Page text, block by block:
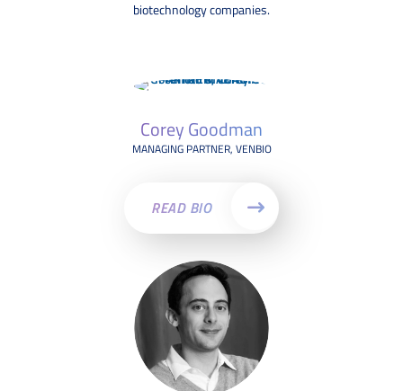
biotechnology companies.
Corey Goodman
MANAGING PARTNER, VENBIO
READ BIO